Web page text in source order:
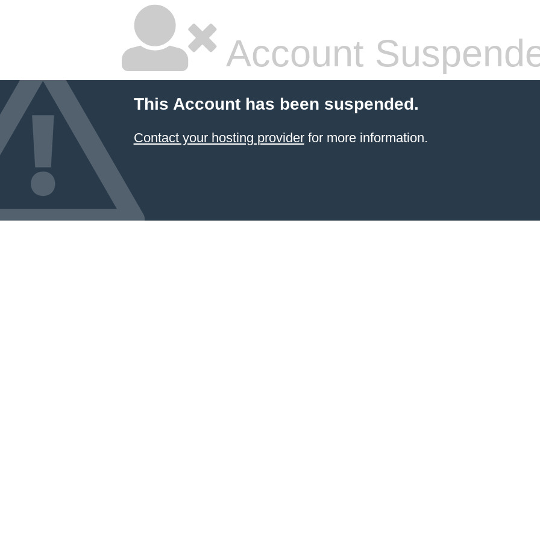
Account
This Account has been suspended.
Contact your hosting providerfor more information.